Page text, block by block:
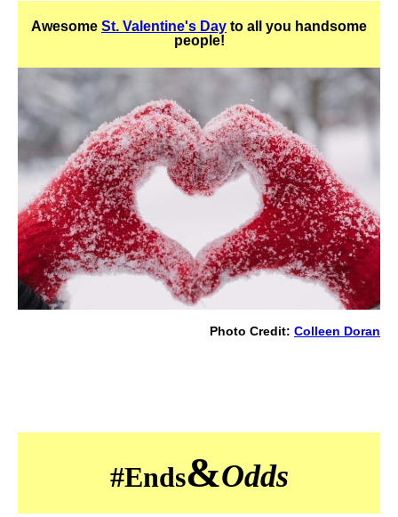
Awesome St. Valentine's Day to all you handsome
people!
Photo Credit: Colleen Doran
#Ends&Odds